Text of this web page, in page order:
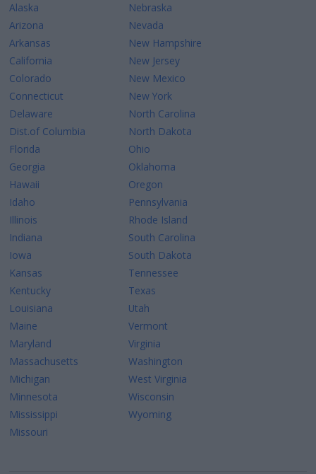
Alaska
Arizona
Arkansas
California
Colorado
Connecticut
Delaware
Dist.of Columbia
Florida
Georgia
Hawaii
Idaho
Illinois
Indiana
Iowa
Kansas
Kentucky
Louisiana
Maine
Maryland
Massachusetts
Michigan
Minnesota
Mississippi
Missouri
Nebraska
Nevada
New Hampshire
New Jersey
New Mexico
New York
North Carolina
North Dakota
Ohio
Oklahoma
Oregon
Pennsylvania
Rhode Island
South Carolina
South Dakota
Tennessee
Texas
Utah
Vermont
Virginia
Washington
West Virginia
Wisconsin
Wyoming